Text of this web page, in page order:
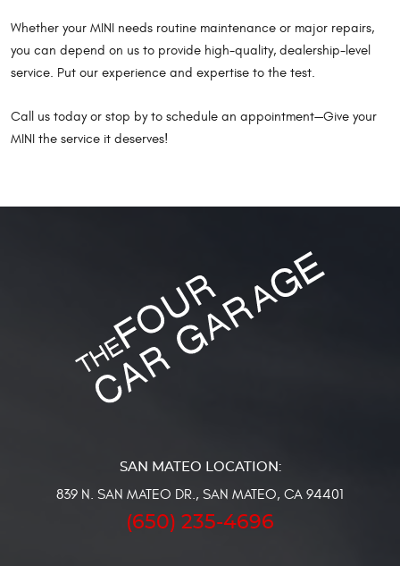
Whether your MINI needs routine maintenance or major repairs,
you can depend on us to provide high-quality, dealership-level
service. Put our experience and expertise to the test.
Call us today or stop by to schedule an appointment—Give your
MINI the service it deserves!
839 N. SAN MATEO DR., SAN MATEO, CA 94401
(650) 235-4696